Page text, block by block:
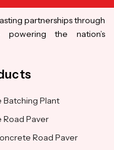
partnerships through
the nation’s
Batching Plant
Road Paver
Road Paver